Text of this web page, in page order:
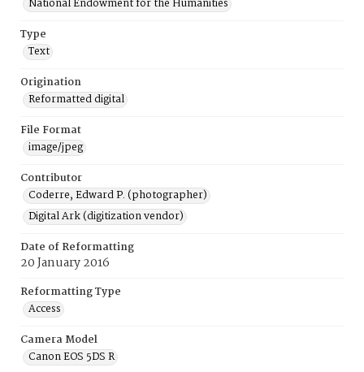
National Endowment for the Humanities
Type
Text
Origination
Reformatted digital
File Format
image/jpeg
Contributor
Coderre, Edward P. (photographer)
Digital Ark (digitization vendor)
Date of Reformatting
20 January 2016
Reformatting Type
Access
Camera Model
Canon EOS 5DS R